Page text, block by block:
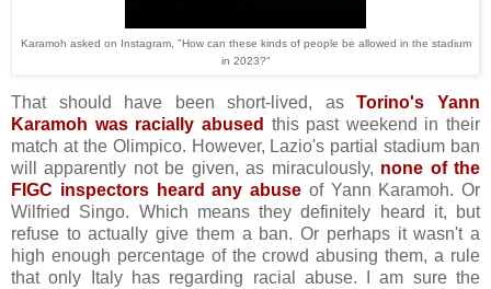
Karamoh asked on Instagram, "How can these kinds of people be allowed in the stadium
in 2023?"
That should have been short-lived, asTorino's Yann
Karamoh was racially abused this past weekend in their
match at the Olimpico. However, Lazio's partial stadium ban
will apparently not be given, as miraculously, none of the
FIGC inspectors heard any abuse of Yann Karamoh. Or
Wilfried Singo. Which means they definitely heard it, but
refuse to actually give them a ban. Or perhaps it wasn't a
high enough percentage of the crowd abusing them, a rule
that only Italy has regarding racial abuse. I am sure the